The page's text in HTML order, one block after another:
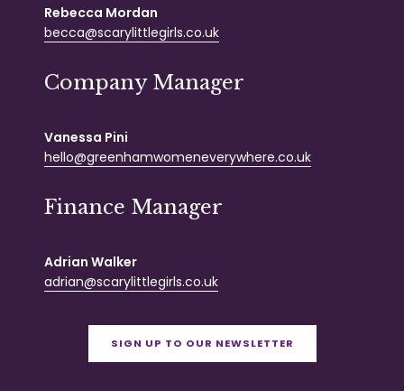
Rebecca Mordan
becca@scarylittlegirls.co.uk
Company Manager
Vanessa Pini
hello@greenhamwomeneverywhere.co.uk
Finance Manager
Adrian Walker
adrian@scarylittlegirls.co.uk
SIGN UP TO OUR NEWSLETTER